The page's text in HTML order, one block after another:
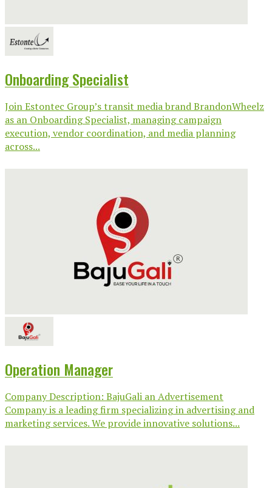
Onboarding Specialist
Join Estontec Group’s transit media brand BrandonWheelz
as an Onboarding Specialist, managing campaign
execution, vendor coordination, and media planning
across...
Operation Manager
Company Description: BajuGali an Advertisement
Company is a leading firm specializing in advertising and
marketing services. We provide innovative solutions...